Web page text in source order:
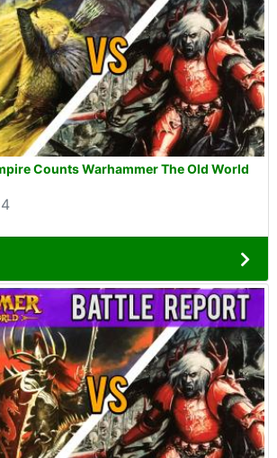
Counts Warhammer The Old World